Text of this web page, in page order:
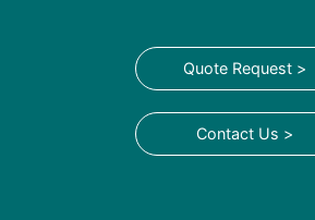
Quote Request >
Contact Us >